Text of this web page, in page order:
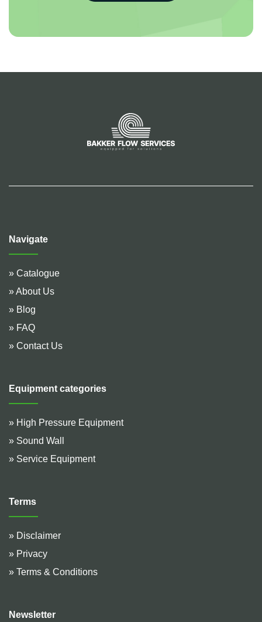
Navigate
» Catalogue
» About Us
» Blog
» FAQ
» Contact Us
Equipment categories
» High Pressure Equipment
» Sound Wall
» Service Equipment
Terms
» Disclaimer
» Privacy
» Terms & Conditions
Newsletter